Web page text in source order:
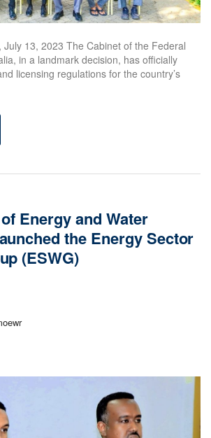
July 13, 2023 The Cabinet of the Federal
in a landmark decision, has officially
licensing regulations for the country’s
Energy and Water
the Energy Sector
(ESWG)